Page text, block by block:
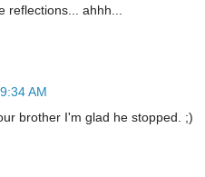
reflections... ahhh...
AM
brother I'm glad he stopped. ;)